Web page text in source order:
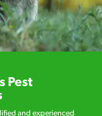
Pest
and experienced